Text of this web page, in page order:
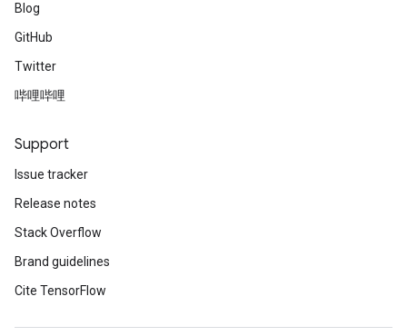
Blog
GitHub
Twitter
哔哩哔哩
Support
Issue tracker
Release notes
Stack Overflow
Brand guidelines
Cite TensorFlow